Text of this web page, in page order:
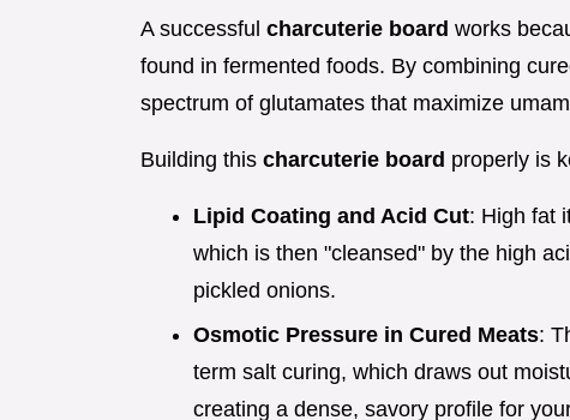
A successful charcuterie board works
found in fermented foods. By combining
spectrum of glutamates that maximize
Building this charcuterie board properly is
Lipid Coating and Acid Cut: High fat
which is then "cleansed" by the high
pickled onions.
Osmotic Pressure in Cured Meats:
term salt curing, which draws out
creating a dense, savory profile for